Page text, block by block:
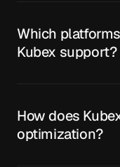
Which
Kubex support?
How does
optimization?